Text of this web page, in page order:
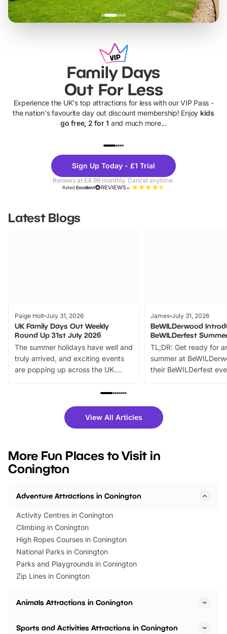
Family Days
Out For Less
Experience the UK's top attractions for less with our VIP Pass -
the nation's favourite day out discount membership! Enjoy kids
go free, 2 for 1 and much more...
Theme
Parks
Sign Up Today - £1 Trial
Renews at £4.99 monthly. Cancel anytime.
RatedExcellent
Latest Blogs
Paige Holt July 31, 2026
UK Family Days Out Weekly
Round Up 31st July 2026
The summer holidays have well and
truly arrived, and exciting events
are popping up across the UK.
family festivals to themed trails, live
there is plenty to enjoy. Whether
you’re planning a big day out or
events to…
James July 31, 2026
BeWILDerwood
BeWILDerfest
TL;DR: Get ready for
summer at
their BeWILDerfest
fantastic 25%
tickets for a limited
BeWILDerwood is
View All Articles
More Fun Places to Visit in
Conington
Adventure Attractions in Conington
Activity Centres in Conington
Climbing in Conington
High Ropes Courses in Conington
National Parks in Conington
Parks and Playgrounds in Conington
Zip Lines in Conington
Animals Attractions in Conington
Sports and Activities Attractions in Conington